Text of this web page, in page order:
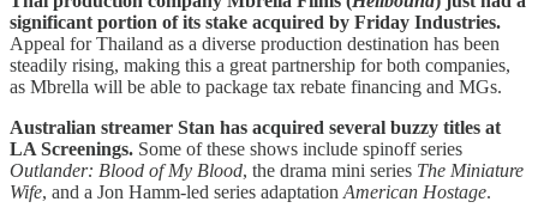
significant portion of its stake acquired by Friday Industries.
Appeal for Thailand as a diverse production destination has been
steadily rising, making this a great partnership for both companies,
as Mbrella will be able to package tax rebate financing and MGs.
Australian streamer Stan has acquired several buzzy titles at
LA Screenings. Some of these shows include spinoff series
Outlander: Blood of My Blood, the drama mini series The Miniature
Wife, and a Jon Hamm-led series adaptation American Hostage.